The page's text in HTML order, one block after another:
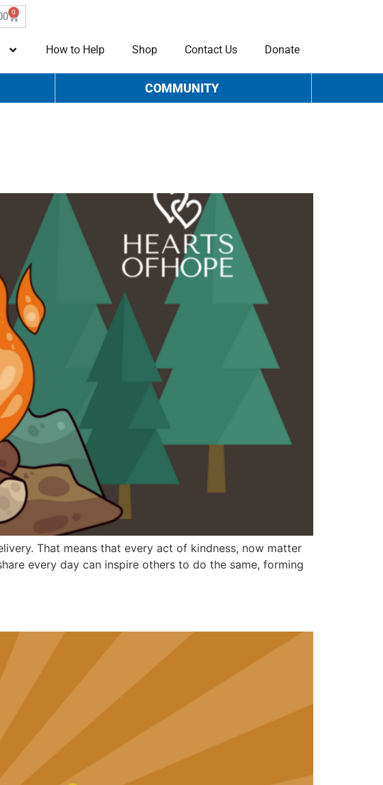
0
How to Help Shop Contact Us Donate
COMMUNITY
That means that every act of kindness, now matter
every day can inspire others to do the same, forming